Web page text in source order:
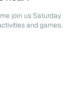
join us Saturday
and games.